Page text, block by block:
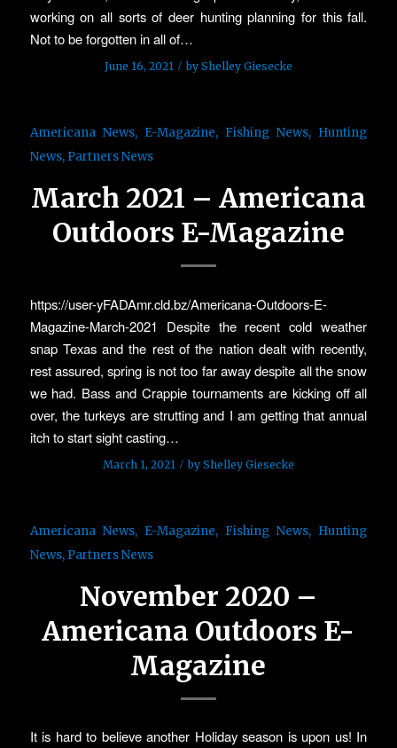
working on all sorts of deer hunting planning for this fall.
Not to be forgotten in all of…
June 16, 2021 / by Shelley Giesecke
Americana News, E-Magazine, Fishing News, Hunting
News, Partners News
March 2021 – Americana
Outdoors E-Magazine
https://user-yFADAmr.cld.bz/Americana-Outdoors-E-
Magazine-March-2021 Despite the recent cold weather
snap Texas and the rest of the nation dealt with recently,
rest assured, spring is not too far away despite all the snow
we had. Bass and Crappie tournaments are kicking off all
over, the turkeys are strutting and I am getting that annual
itch to start sight casting…
March 1, 2021 / by Shelley Giesecke
Americana News, E-Magazine, Fishing News, Hunting
News, Partners News
November 2020 –
Americana Outdoors E-
Magazine
It is hard to believe another Holiday season is upon us! In